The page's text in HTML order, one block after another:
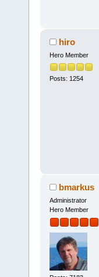
hiro
Hero Member
Posts: 1254
bmarkus
Administrator
Hero Member